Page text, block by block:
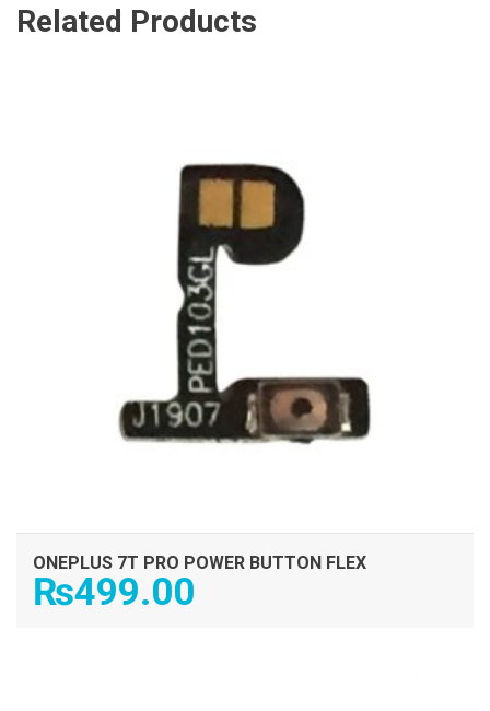
Related Products
ONEPLUS 7T PRO POWER BUTTON FLEX
₨499.00